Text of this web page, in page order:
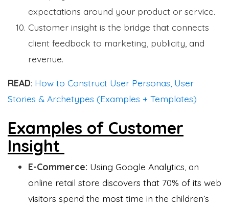
expectations around your product or service.
Customer insight is the bridge that connects
client feedback to marketing, publicity, and
revenue.
READ: How to Construct User Personas, User
Stories & Archetypes (Examples + Templates)
Examples of Customer
Insight
E-Commerce: Using Google Analytics, an
online retail store discovers that 70% of its web
visitors spend the most time in the children’s